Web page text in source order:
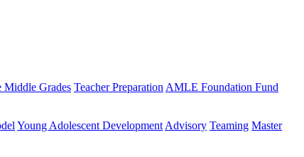
Middle Grades Teacher Preparation AMLE Foundation Fund
Young Adolescent Development Advisory Teaming Master